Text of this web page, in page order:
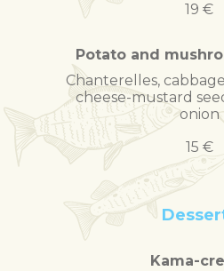
19 €
Potato and
Chanterelles,
cheese-mustard
onion
15 €
Kama-